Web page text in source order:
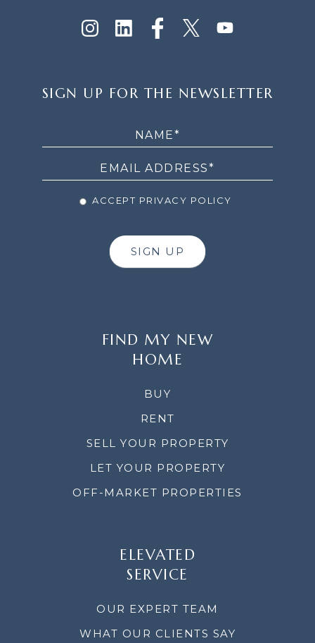
UP
SIGN UP FOR THE NEWSLETTER
ACCEPT PRIVACY POLICY
SIGN UP
FIND MY NEW
HOME
BUY
RENT
SELL YOUR PROPERTY
LET YOUR PROPERTY
OFF-MARKET PROPERTIES
ELEVATED
SERVICE
OUR EXPERT TEAM
WHAT OUR CLIENTS SAY